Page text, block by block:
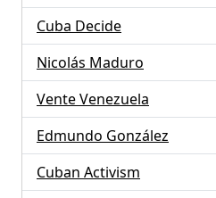
Cuba Decide
Nicolás Maduro
Vente Venezuela
Edmundo González
Cuban Activism